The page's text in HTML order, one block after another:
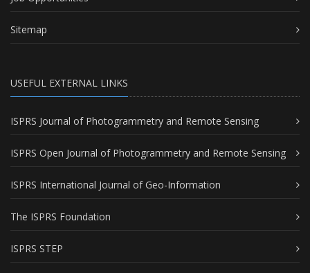
Sitemap
USEFUL EXTERNAL LINKS
ISPRS Journal of Photogrammetry and Remote Sensing
ISPRS Open Journal of Photogrammetry and Remote Sensing
ISPRS International Journal of Geo-Information
The ISPRS Foundation
ISPRS STEP